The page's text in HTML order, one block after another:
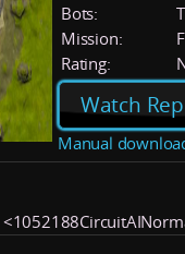
Bots:
Mission:
Rating:
Watch
Manual